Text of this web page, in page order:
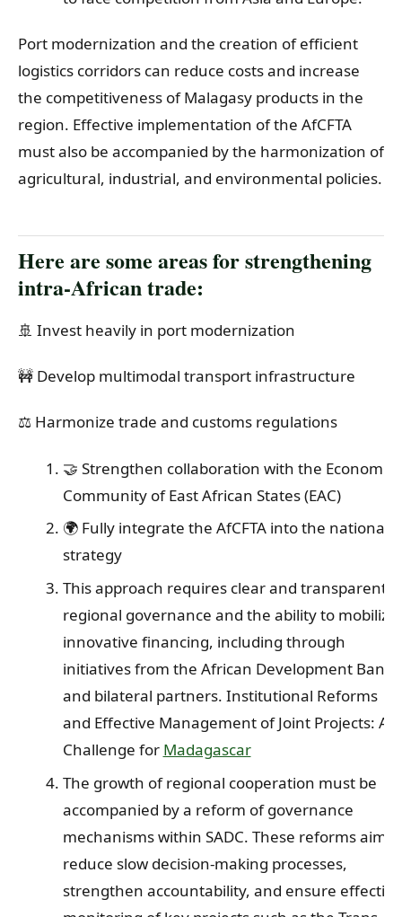
Port modernization and the creation of efficient
logistics corridors can reduce costs and increase
the competitiveness of Malagasy products in the
region. Effective implementation of the AfCFTA
must also be accompanied by the harmonization of
agricultural, industrial, and environmental policies.
Here are some areas for strengthening
intra-African trade:
🚢 Invest heavily in port modernization
🚧 Develop multimodal transport infrastructure
⚖️ Harmonize trade and customs regulations
🤝 Strengthen collaboration with the Economic
Community of East African States (EAC)
🌍 Fully integrate the AfCFTA into the national
strategy
This approach requires clear and transparent
regional governance and the ability to mobilize
innovative financing, including through
initiatives from the African Development Bank
and bilateral partners. Institutional Reforms
and Effective Management of Joint Projects: A
Challenge for Madagascar
The growth of regional cooperation must be
accompanied by a reform of governance
mechanisms within SADC. These reforms aim
reduce slow decision-making processes,
strengthen accountability, and ensure effective